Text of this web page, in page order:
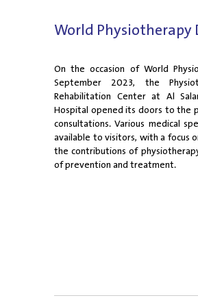
World Physiotherapy
On the occasion of World
September 2023, the
Rehabilitation Center at Al
Hospital opened its doors to the
consultations. Various medical
available to visitors, with a focus
the contributions of
of prevention and treatment.